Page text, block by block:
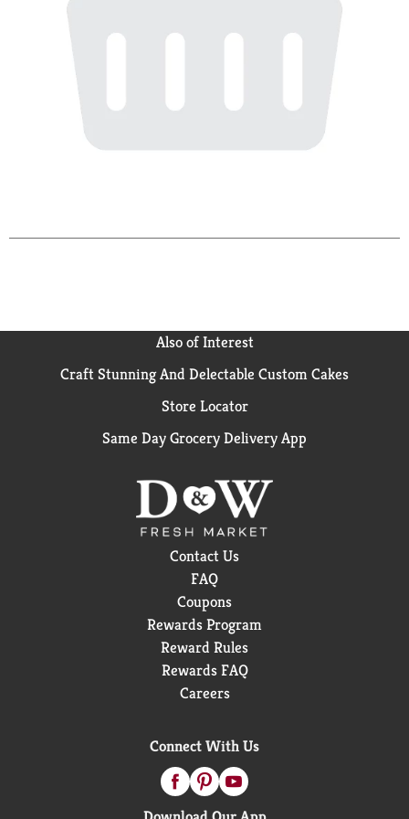
Also of Interest
Craft Stunning And Delectable Custom Cakes
Store Locator
Same Day Grocery Delivery App
Contact Us
FAQ
Coupons
Rewards Program
Reward Rules
Rewards FAQ
Careers
Connect With Us